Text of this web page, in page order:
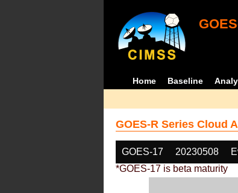
Home Baseline
GOES-R Series Cloud
GOES-17 20230508
*GOES-17 is beta maturity